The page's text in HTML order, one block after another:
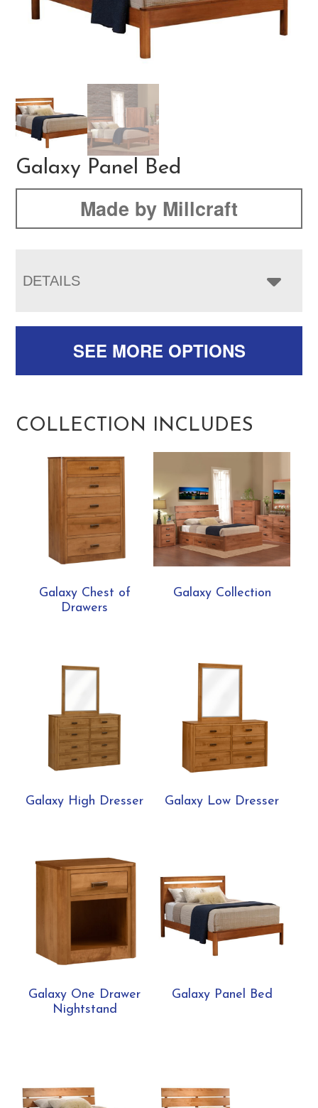
Galaxy Panel Bed
Made by Millcraft
DETAILS
SEE MORE OPTIONS
COLLECTION INCLUDES
Galaxy Chest of
Drawers
Galaxy Collection
Galaxy High Dresser Galaxy Low Dresser
Galaxy One Drawer
Nightstand
Galaxy Panel Bed